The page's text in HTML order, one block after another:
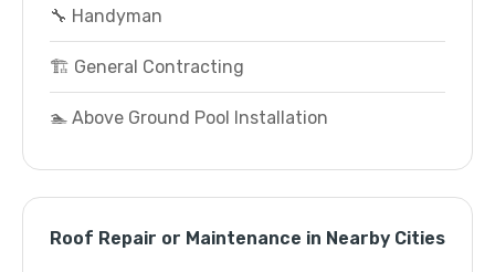
🔧 Handyman
🏗️ General Contracting
🏊 Above Ground Pool Installation
Roof Repair or Maintenance in Nearby Cities